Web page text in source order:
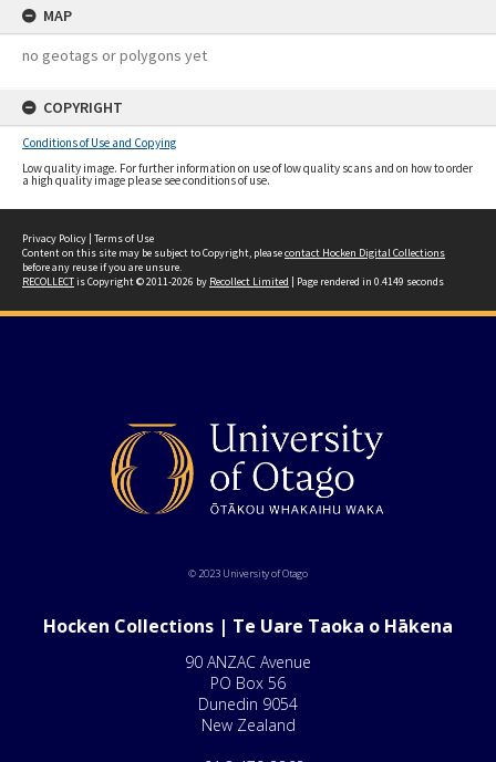
MAP
no geotags or polygons yet
COPYRIGHT
Conditions of Use and Copying
Low quality image. For further information on use of low quality scans and on how to order
a high quality image please see conditions of use.
Privacy Policy | Terms of Use
Content on this site may be subject to Copyright, pleasecontact Hocken Digital Collections
before any reuse if you are unsure.
RECOLLECTis Copyright © 2011-2026 by Recollect Limited | Page rendered in 0.4149 seconds
© 2023 University of Otago
Hocken Collections | Te Uare Taoka o Hākena
90 ANZAC Avenue
PO Box 56
Dunedin 9054
New Zealand